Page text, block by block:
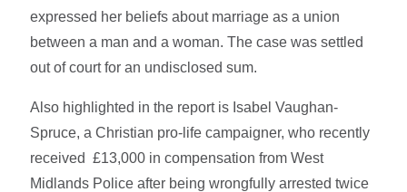
expressed her beliefs about marriage as a union
between a man and a woman. The case was settled
out of court for an undisclosed sum.
Also highlighted in the report is Isabel Vaughan-
Spruce, a Christian pro-life campaigner, who recently
received £13,000 in compensation from West
Midlands Police after being wrongfully arrested twice